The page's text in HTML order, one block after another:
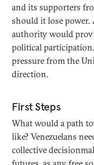
and its supporters
should it lose
authority would
political
pressure from the
direction.
First Steps
What would a path
like? Venezuelans
collective